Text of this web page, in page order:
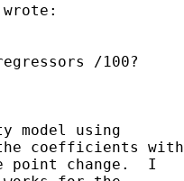
/100?
model using
coefficients with
point change.  I